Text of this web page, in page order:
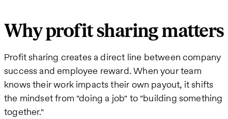
Why profit sharing matters
Profit sharing creates a direct line between company
success and employee reward. When your team
knows their work impacts their own payout, it shifts
the mindset from "doing a job" to "building something
together."